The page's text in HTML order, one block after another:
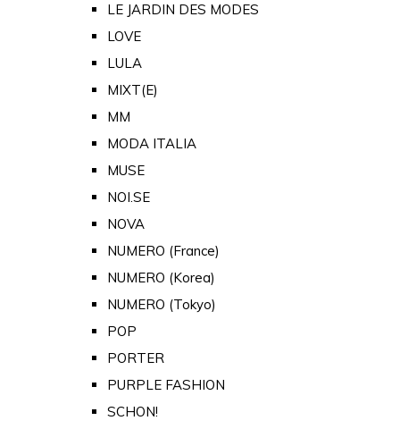
LE JARDIN DES MODES
LOVE
LULA
MIXT(E)
MM
MODA ITALIA
MUSE
NOI.SE
NOVA
NUMERO (France)
NUMERO (Korea)
NUMERO (Tokyo)
POP
PORTER
PURPLE FASHION
SCHON!